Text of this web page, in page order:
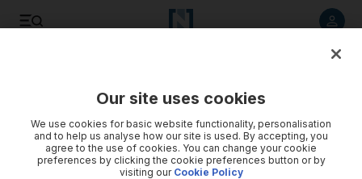
Our site uses cookies
We use cookies for basic website functionality, personalisation
and to help us analyse how our site is used. By accepting, you
agree to the use of cookies. You can change your cookie
preferences by clicking the cookie preferences button or by
visiting our Cookie Policy